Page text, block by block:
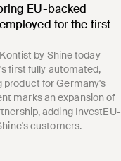
EU-backed
for the first
by Shine today
first fully automated,
for Germany's
marks an expansion of
adding InvestEU-
customers.